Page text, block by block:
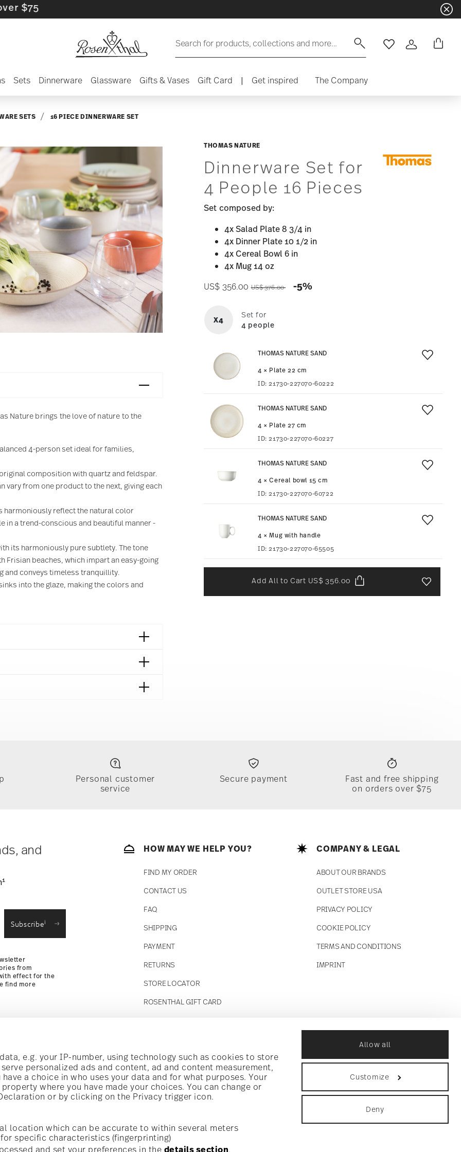
e.g. your IP-number, using technology such as cookies to store
personalized ads and content, ad and content measurement,
a choice in who uses your data and for what purposes. Your
where you have made your choices. You can change or
or by clicking on the Privacy trigger icon.
location which can be accurate to within several meters
specific characteristics (fingerprinting)
and set your preferences in the details section.
Allow all
Customize
Deny
Search for products, collections and more... WishlistLogin
Sets Dinnerware Glassware Gifts & Vases Gift Card | Get inspired The Company
THOMAS NATURE
Dinnerware Set for
4 People 16 Pieces
Set composed by:
4x Salad Plate 8 3/4 in
4x Dinner Plate 10 1/2 in
4x Cereal Bowl 6 in
4x Mug 14 oz
US$ 356.00Price reduced from
US$ 376.00 -5%
X4
Set for
4 people
THOMAS NATURE SAND
4 × Plate 22 cm
ID:21730-227070-60222
THOMAS NATURE SAND
4 × Plate 27 cm
ID:21730-227070-60227
THOMAS NATURE SAND
4 × Cereal bowl 15 cm
ID:21730-227070-60722
THOMAS NATURE SAND
4 × Mug with handle
ID:21730-227070-65505
Add All to Cart US$ 356.00
Add To
SETS 16 PIECE DINNERWARE SET
Nature brings the love of nature to the
4-person set ideal for families,
composition with quartz and feldspar.
vary from one product to the next, giving each
harmoniously reflect the natural color
in a trend-conscious and beautiful manner -
its harmoniously pure subtlety. The tone
Frisian beaches, which impart an easy-going
and conveys timeless tranquillity.
into the glaze, making the colors and
Food contact safe
Personal customer
service
Secure payment
Fast and free shipping
on orders over $75
and
1
Subscribei
from
effect for the
find more
HOW MAY WE HELP YOU?
FIND MY ORDER
CONTACT US
FAQ
SHIPPING
PAYMENT
RETURNS
STORE LOCATOR
ROSENTHAL GIFT CARD
COMPANY & LEGAL
ABOUT OUR BRANDS
OUTLET STORE USA
PRIVACY POLICY
COOKIE POLICY
TERMS AND CONDITIONS
IMPRINT
Discover all our brands
General terms and conditions Privacy policy Imprint
offers.
Subscribe
porcelain, table,